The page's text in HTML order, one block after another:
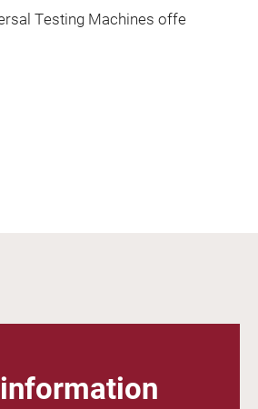
Testing Machines offe